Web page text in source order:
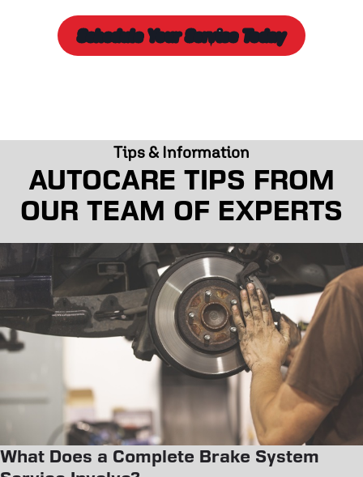
Schedule Your Service Today
Tips & Information
AUTOCARE TIPS FROM
OUR TEAM OF EXPERTS
What Does a Complete Brake System